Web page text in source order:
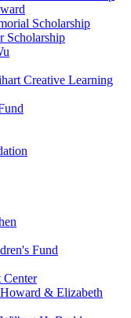
Scholarship
Scholarship
Creative Learning
Fund
Center
& Elizabeth